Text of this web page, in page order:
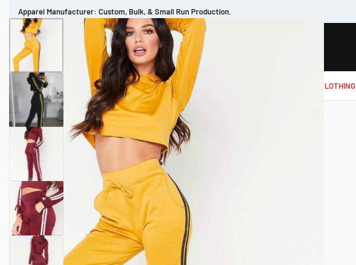
Apparel Manufacturer: Custom, Bulk, & Small Run Production.
CUSTOM BRAND REVIEWS PORTFOLIO
MEN’S APPAREL WOMEN’S APPAREL MAKE MY CLOTHING